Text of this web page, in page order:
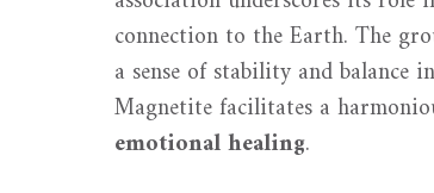
connection to the Earth. The
a sense of stability and balance
Magnetite facilitates a
emotional healing.